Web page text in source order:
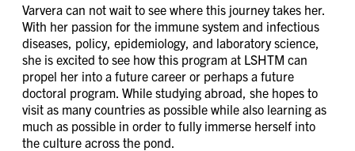
Varvera can not wait to see where this journey takes her.
With her passion for the immune system and infectious
diseases, policy, epidemiology, and laboratory science,
she is excited to see how this program at LSHTM can
propel her into a future career or perhaps a future
doctoral program. While studying abroad, she hopes to
visit as many countries as possible while also learning as
much as possible in order to fully immerse herself into
the culture across the pond.